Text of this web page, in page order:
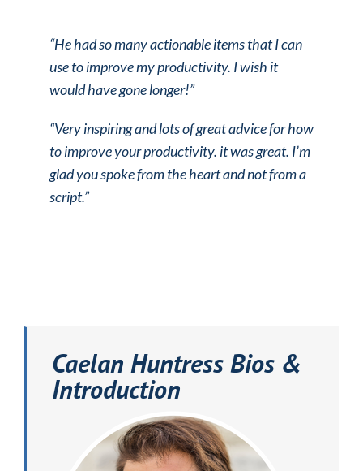
“He had so many actionable items that I can
use to improve my productivity. I wish it
would have gone longer!”
“Very inspiring and lots of great advice for how
to improve your productivity. it was great. I’m
glad you spoke from the heart and not from a
script.”
Caelan Huntress Bios &
Introduction